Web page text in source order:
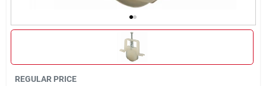
REGULAR PRICE